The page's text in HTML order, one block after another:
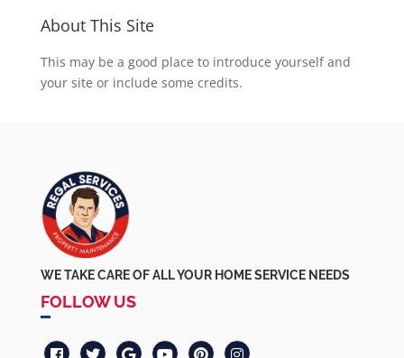
About This Site
This may be a good place to introduce yourself and
your site or include some credits.
WE TAKE CARE OF ALL YOUR HOME SERVICE NEEDS
FOLLOW US